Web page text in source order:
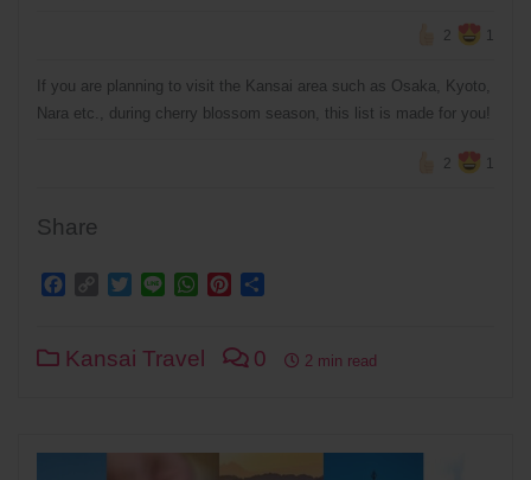
2 1
If you are planning to visit the Kansai area such as Osaka, Kyoto,
Nara etc., during cherry blossom season, this list is made for you!
2 1
Share
Facebook
Copy Twitter
Line WhatsApp
Pinterest
Kansai Travel 0 2 min read